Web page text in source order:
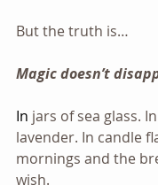
But the truth is…
Magic doesn’t
In jars of sea glass.
lavender. In candle
mornings and the
wish.